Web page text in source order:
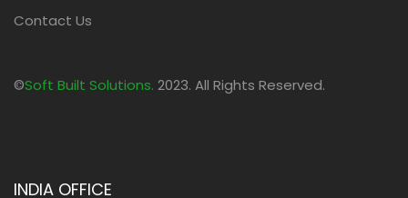
Contact Us
©Soft Built Solutions. 2023. All Rights Reserved.
INDIA OFFICE